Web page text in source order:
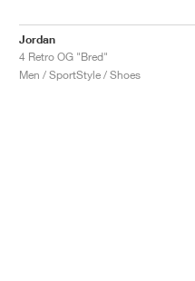
Jordan
4 Retro OG "Bred"
Men / SportStyle / Shoes